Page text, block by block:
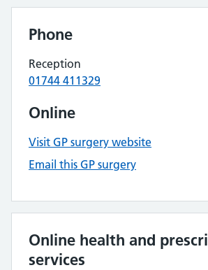
Phone
Reception
01744 411329
Online
Visit GP surgery website
Email this GP surgery
Online health and
services